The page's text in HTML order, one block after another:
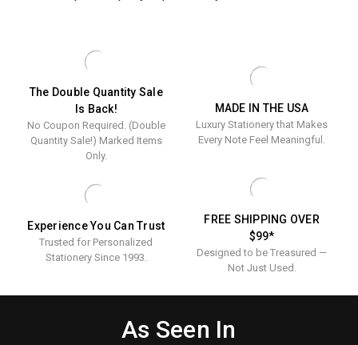
The Double Quantity Sale
Is Back!
No Coupon Required. (Double
Quantity Sale!) Marked Items
Only.
MADE IN THE USA
Luxury Stationery that Makes
Every Note Feel Meaningful.
Experience You Can Trust
Trusted for Personalized
Stationery Since 1993.
FREE SHIPPING OVER
$99*
Designed to be Treasured —
Not Just Used.
As Seen In